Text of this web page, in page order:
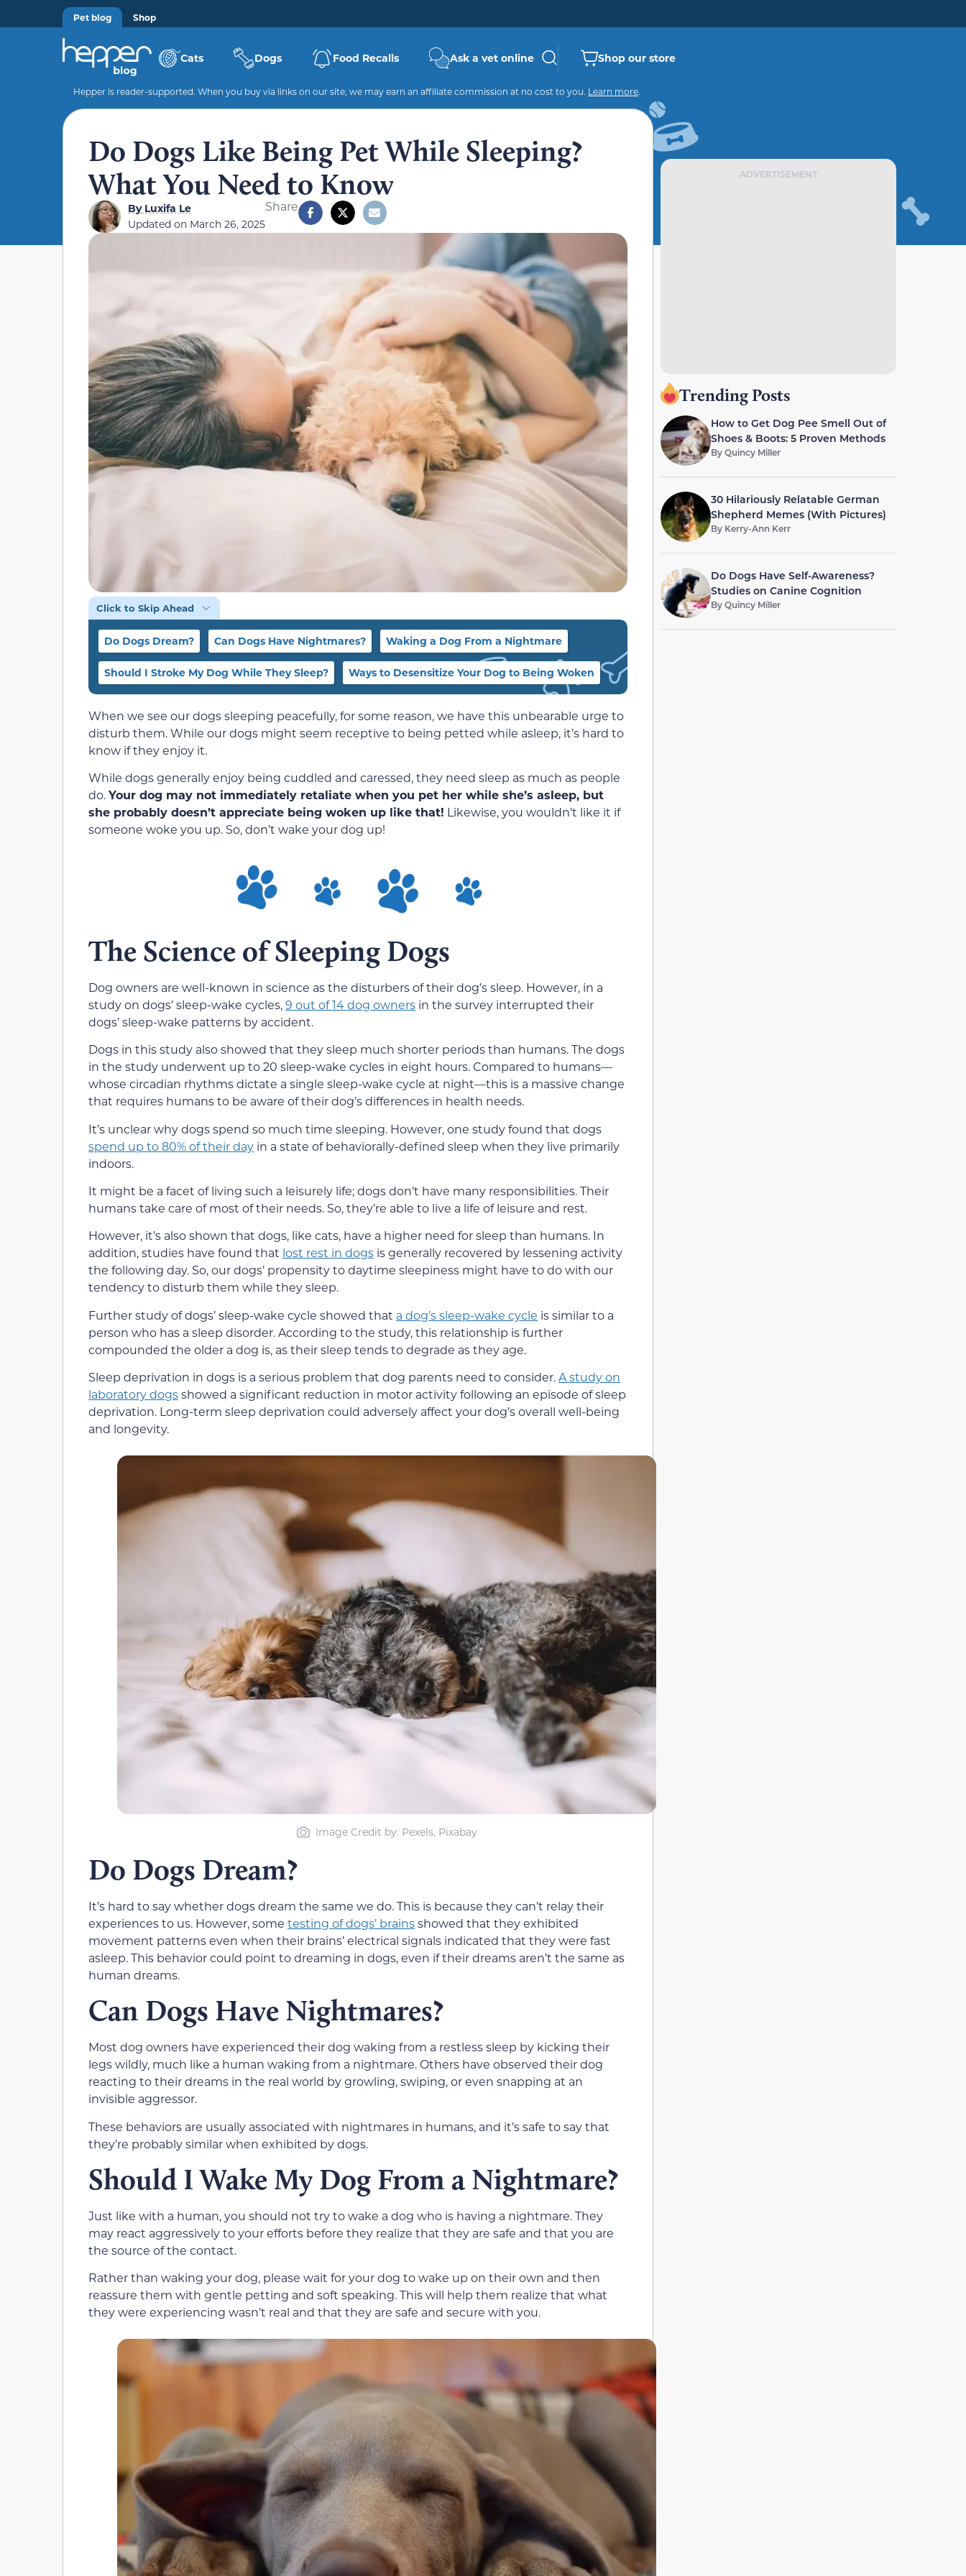
Pet blog Shop
Cats Dogs Food Recalls Ask a vet online Shop our store
Hepper is reader-supported. When you buy via links on our site, we may earn an affiliate commission at no cost to you. Learn more.
Do Dogs Like Being Pet While Sleeping?
What You Need to Know
ByLuxifa Le
Updated on March 26, 2025
Share
Click to Skip Ahead
Do Dogs Dream? Can Dogs Have Nightmares? Waking a Dog From a Nightmare
Should I Stroke My Dog While They Sleep? Ways to Desensitize Your Dog to Being Woken
When we see our dogs sleeping peacefully, for some reason, we have this unbearable urge to
disturb them. While our dogs might seem receptive to being petted while asleep, it’s hard to
know if they enjoy it.
While dogs generally enjoy being cuddled and caressed, they need sleep as much as people
do.Your dog may not immediately retaliate when you pet her while she’s asleep, but
she probably doesn’t appreciate being woken up like that! Likewise, you wouldn’t like it if
someone woke you up. So, don’t wake your dog up!
The Science of Sleeping Dogs
Dog owners are well-known in science as the disturbers of their dog’s sleep. However, in a
study on dogs’ sleep-wake cycles,9 out of 14 dog owners in the survey interrupted their
dogs’ sleep-wake patterns by accident.
Dogs in this study also showed that they sleep much shorter periods than humans. The dogs
in the study underwent up to 20 sleep-wake cycles in eight hours. Compared to humans—
whose circadian rhythms dictate a single sleep-wake cycle at night—this is a massive change
that requires humans to be aware of their dog’s differences in health needs.
It’s unclear why dogs spend so much time sleeping. However, one study found that dogs
spend up to 80% of their day in a state of behaviorally-defined sleep when they live primarily
indoors.
It might be a facet of living such a leisurely life; dogs don’t have many responsibilities. Their
humans take care of most of their needs. So, they’re able to live a life of leisure and rest.
However, it’s also shown that dogs, like cats, have a higher need for sleep than humans. In
addition, studies have found that lost rest in dogs is generally recovered by lessening activity
the following day. So, our dogs’ propensity to daytime sleepiness might have to do with our
tendency to disturb them while they sleep.
Further study of dogs’ sleep-wake cycle showed that a dog’s sleep-wake cycle is similar to a
person who has a sleep disorder. According to the study, this relationship is further
compounded the older a dog is, as their sleep tends to degrade as they age.
Sleep deprivation in dogs is a serious problem that dog parents need to consider.A study on
laboratory dogsshowed a significant reduction in motor activity following an episode of sleep
deprivation. Long-term sleep deprivation could adversely affect your dog’s overall well-being
and longevity.
Image Credit by: Pexels, Pixabay
Do Dogs Dream?
It’s hard to say whether dogs dream the same we do. This is because they can’t relay their
experiences to us. However, some testing of dogs’ brainsshowed that they exhibited
movement patterns even when their brains’ electrical signals indicated that they were fast
asleep. This behavior could point to dreaming in dogs, even if their dreams aren’t the same as
human dreams.
Can Dogs Have Nightmares?
Most dog owners have experienced their dog waking from a restless sleep by kicking their
legs wildly, much like a human waking from a nightmare. Others have observed their dog
reacting to their dreams in the real world by growling, swiping, or even snapping at an
invisible aggressor.
These behaviors are usually associated with nightmares in humans, and it’s safe to say that
they’re probably similar when exhibited by dogs.
Should I Wake My Dog From a Nightmare?
Just like with a human, you should not try to wake a dog who is having a nightmare. They
may react aggressively to your efforts before they realize that they are safe and that you are
the source of the contact.
Rather than waking your dog, please wait for your dog to wake up on their own and then
reassure them with gentle petting and soft speaking. This will help them realize that what
they were experiencing wasn’t real and that they are safe and secure with you.
ADVERTISEMENT
Trending Posts
How to Get Dog Pee Smell Out of
Shoes & Boots: 5 Proven Methods
ByQuincy Miller
30 Hilariously Relatable German
Shepherd Memes (With Pictures)
By Kerry-Ann Kerr
Do Dogs Have Self-Awareness?
Studies on Canine Cognition
ByQuincy Miller